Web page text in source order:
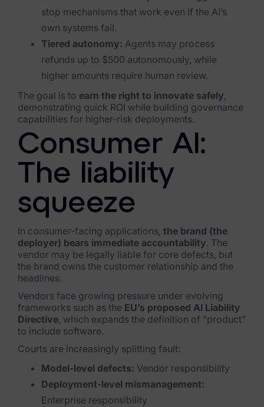
stop mechanisms that work even if the AI’s
own systems fail.
Tiered autonomy: Agents may process
refunds up to $500 autonomously, while
higher amounts require human review.
The goal is to earn the right to innovate safely,
demonstrating quick ROI while building governance
capabilities for higher-risk deployments.
Consumer AI:
The liability
squeeze
In consumer-facing applications, the brand (the
deployer) bears immediate accountability. The
vendor may be legally liable for core defects, but
the brand owns the customer relationship and the
headlines.
Vendors face growing pressure under evolving
frameworks such as the EU’s proposed AI Liability
Directive, which expands the definition of “product”
to include software.
Courts are increasingly splitting fault:
Model-level defects: Vendor responsibility
Deployment-level mismanagement:
Enterprise responsibility